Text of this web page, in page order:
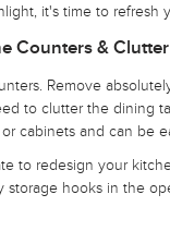
it's time to
Counters & Clutter
Remove
to clutter the dining
cabinets and can be
to redesign your
storage hooks in the